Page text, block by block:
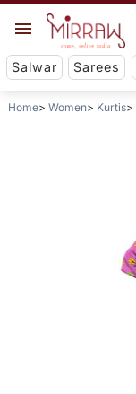
Salwar Sarees
Home Women Kurtis